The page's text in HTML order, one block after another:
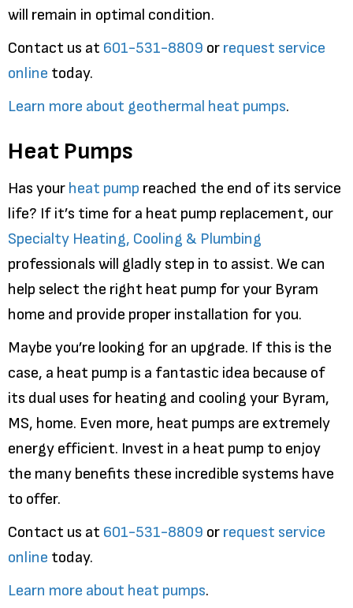
will remain in optimal condition.
Contact us at 601-531-8809 or request service
online today.
Learn more about geothermal heat pumps.
Heat Pumps
Has your heat pump reached the end of its service
life? If it’s time for a heat pump replacement, our
Specialty Heating, Cooling & Plumbing
professionals will gladly step in to assist. We can
help select the right heat pump for your Byram
home and provide proper installation for you.
Maybe you’re looking for an upgrade. If this is the
case, a heat pump is a fantastic idea because of
its dual uses for heating and cooling your Byram,
MS, home. Even more, heat pumps are extremely
energy efficient. Invest in a heat pump to enjoy
the many benefits these incredible systems have
to offer.
Contact us at 601-531-8809 or request service
online today.
Learn more about heat pumps.